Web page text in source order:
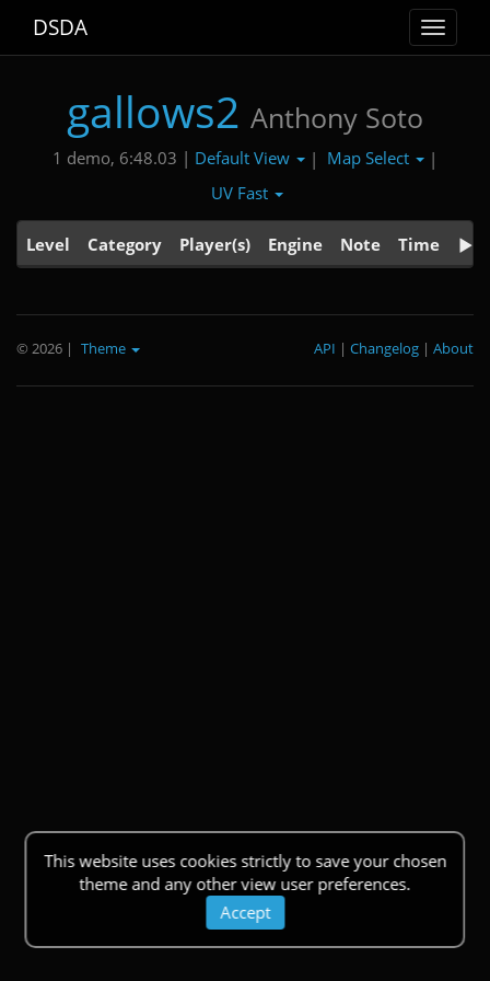
Toggle
DSDA
gallows2 Anthony Soto
1 demo, 6:48.03 | Default View | Map Select
|
UV Fast
Level Category Player(s) Engine Note Time
This website uses cookies strictly to save your chosen
theme and any other view user preferences.
Accept
© 2026 | Theme About
|
Changelog
|
API